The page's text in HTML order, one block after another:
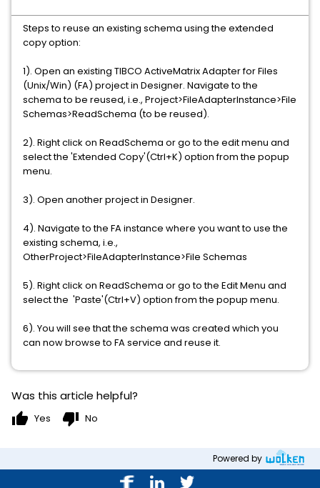
Steps to reuse an existing schema using the extended
copy option:
1). Open an existing TIBCO ActiveMatrix Adapter for Files
(Unix/Win) (FA) project in Designer. Navigate to the
schema to be reused, i.e., Project>FileAdapterInstance>File
Schemas>ReadSchema (to be reused).
2). Right click on ReadSchema or go to the edit menu and
select the 'Extended Copy'(Ctrl+K) option from the popup
menu.
3). Open another project in Designer.
4). Navigate to the FA instance where you want to use the
existing schema, i.e.,
OtherProject>FileAdapterInstance>File Schemas
5). Right click on ReadSchema or go to the Edit Menu and
select the 'Paste'(Ctrl+V) option from the popup menu.
6). You will see that the schema was created which you
can now browse to FA service and reuse it.
Was this article helpful?
thumb_up Yes thumb_down No
Powered by